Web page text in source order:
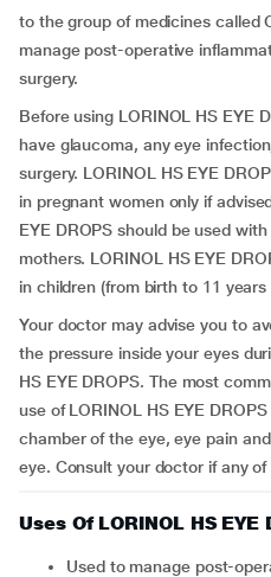
to the group of medicines called
manage post-operative
surgery.
Before using LORINOL HS EYE
have glaucoma, any eye
surgery. LORINOL HS EYE
in pregnant women only if
EYE DROPS should be used
mothers. LORINOL HS EYE
in children (from birth to 11
Your doctor may advise you to
the pressure inside your eyes
HS EYE DROPS. The most
use of LORINOL HS EYE
chamber of the eye, eye pain
eye. Consult your doctor if any
Uses Of LORINOL HS EYE
Used to manage post-operative inflammation and pain